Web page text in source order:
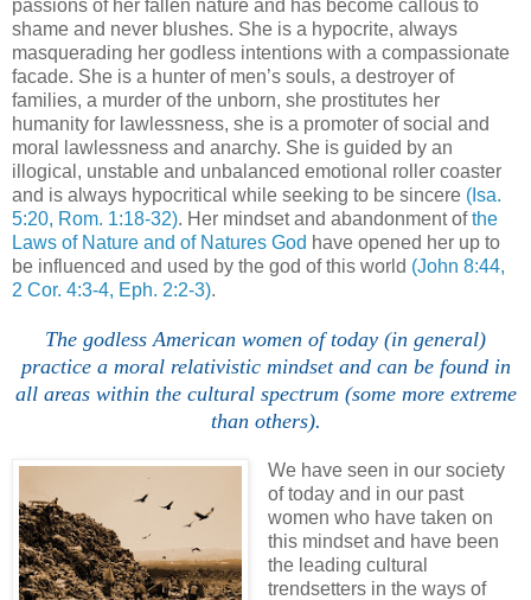
passions of her fallen nature and has become callous to
shame and never blushes. She is a hypocrite, always
masquerading her godless intentions with a compassionate
facade. She is a hunter of men’s souls, a destroyer of
families, a murder of the unborn, she prostitutes her
humanity for lawlessness, she is a promoter of social and
moral lawlessness and anarchy. She is guided by an
illogical, unstable and unbalanced emotional roller coaster
and is always hypocritical while seeking to be sincere (Isa.
5:20, Rom. 1:18-32). Her mindset and abandonment ofthe
Laws of Nature and of Natures God have opened her up to
be influenced and used by the god of this world (John 8:44,
2 Cor. 4:3-4, Eph. 2:2-3).
The godless American women of today (in general)
practice a moral relativistic mindset and can be found in
all areas within the cultural spectrum (some more extreme
than others).
We have seen in our society
of today and in our past
women who have taken on
this mindset and have been
the leading cultural
trendsetters in the ways of